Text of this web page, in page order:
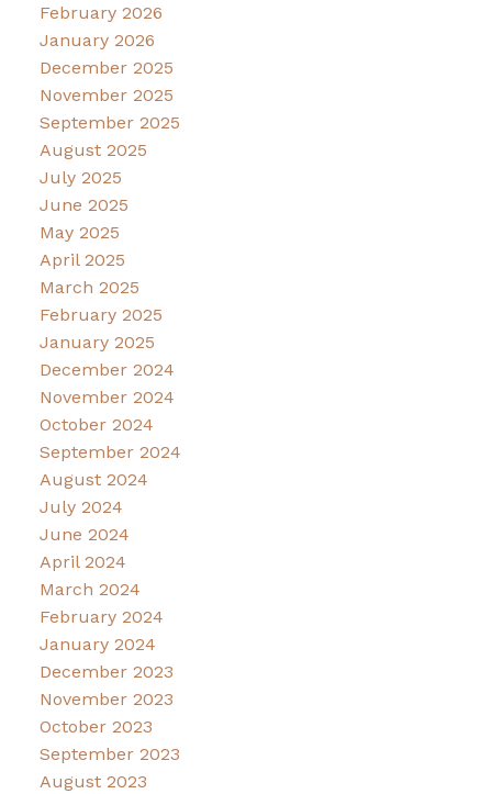
February 2026
January 2026
December 2025
November 2025
September 2025
August 2025
July 2025
June 2025
May 2025
April 2025
March 2025
February 2025
January 2025
December 2024
November 2024
October 2024
September 2024
August 2024
July 2024
June 2024
April 2024
March 2024
February 2024
January 2024
December 2023
November 2023
October 2023
September 2023
August 2023